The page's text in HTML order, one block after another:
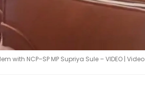
with NCP–SP MP Supriya Sule – VIDEO | Video